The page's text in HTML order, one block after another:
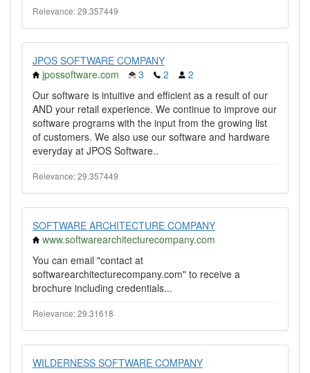
Relevance: 29.357449
JPOS SOFTWARE COMPANY
jpossoftware.com
3 2
2
Our software is intuitive and efficient as a result of our
AND your retail experience. We continue to improve our
software programs with the input from the growing list
of customers. We also use our software and hardware
everyday at JPOS Software..
Relevance: 29.357449
SOFTWARE ARCHITECTURE COMPANY
www.softwarearchitecturecompany.com
You can email "contact at
softwarearchitecturecompany.com" to receive a
brochure including credentials...
Relevance: 29.31618
WILDERNESS SOFTWARE COMPANY